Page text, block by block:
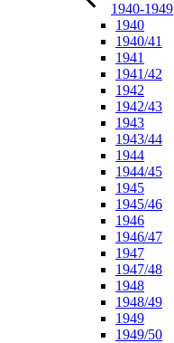
1940-1949
1940
1940/41
1941
1941/42
1942
1942/43
1943
1943/44
1944
1944/45
1945
1945/46
1946
1946/47
1947
1947/48
1948
1948/49
1949
1949/50